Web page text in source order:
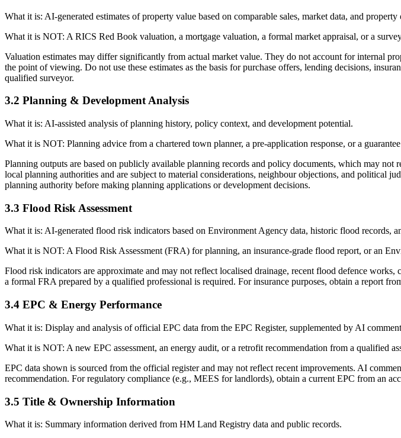
What it is: AI-generated estimates of property value based on comparable sales, market data, and property
What it is NOT: A RICS Red Book valuation, a mortgage valuation, a formal market appraisal, or a
Valuation estimates may differ significantly from actual market value. They do not account for internal
the point of viewing. Do not use these estimates as the basis for purchase offers, lending decisions,
qualified surveyor.
3.2 Planning & Development Analysis
What it is: AI-assisted analysis of planning history, policy context, and development potential.
What it is NOT: Planning advice from a chartered town planner, a pre-application response, or a
Planning outputs are based on publicly available planning records and policy documents, which may
local planning authorities and are subject to material considerations, neighbour objections, and political
planning authority before making planning applications or development decisions.
3.3 Flood Risk Assessment
What it is: AI-generated flood risk indicators based on Environment Agency data, historic flood records,
What it is NOT: A Flood Risk Assessment (FRA) for planning, an insurance-grade flood report, or an
Flood risk indicators are approximate and may not reflect localised drainage, recent flood defence
a formal FRA prepared by a qualified professional is required. For insurance purposes, obtain a report
3.4 EPC & Energy Performance
What it is: Display and analysis of official EPC data from the EPC Register, supplemented by AI
What it is NOT: A new EPC assessment, an energy audit, or a retrofit recommendation from a qualified
EPC data shown is sourced from the official register and may not reflect recent improvements. AI
recommendation. For regulatory compliance (e.g., MEES for landlords), obtain a current EPC from an
3.5 Title & Ownership Information
What it is: Summary information derived from HM Land Registry data and public records.